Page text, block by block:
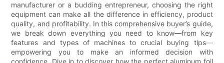
manufacturer or a budding entrepreneur, choosing the right
equipment can make all the difference in efficiency, product
quality, and profitability. In this comprehensive buyer’s guide,
we break down everything you need to know—from key
features and types of machines to crucial buying tips—
empowering you to make an informed decision with
confidence. Dive in to discover how the perfect aluminum foil